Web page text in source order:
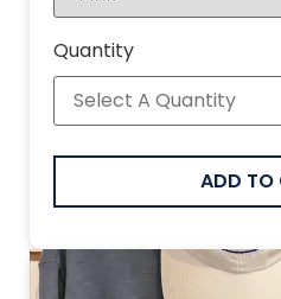
Quantity